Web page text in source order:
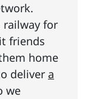
railway for
friends
home
deliver a
we